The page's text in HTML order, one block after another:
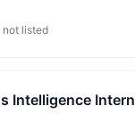
not listed
Intelligence Intern